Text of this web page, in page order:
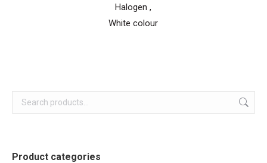
Halogen ,
White colour
Product categories